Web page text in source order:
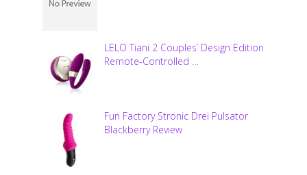
LELO Tiani 2 Couples’ Design Edition
Remote-Controlled …
Fun Factory Stronic Drei Pulsator
Blackberry Review